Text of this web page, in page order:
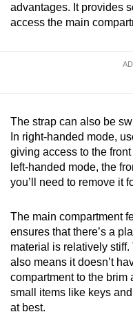
advantages. It provides
access the main
The strap can also be
In right-handed mode,
giving access to the
left-handed mode, the
you’ll need to remove it
The main compartment
ensures that there’s a
material is relatively
also means it doesn’t
compartment to the brim
small items like keys
at best.